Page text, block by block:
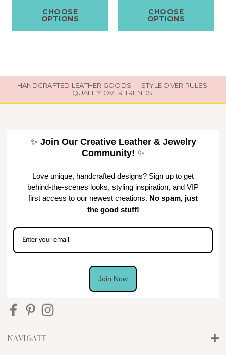
CHOOSE
OPTIONS
CHOOSE
OPTIONS
HANDCRAFTED LEATHER GOODS — STYLE OVER RULES.
QUALITY OVER TRENDS.
✨ Join Our Creative Leather & Jewelry
Community! ✨
Love unique, handcrafted designs? Sign up to get
behind-the-scenes looks, styling inspiration, and VIP
first access to our newest creations. No spam, just
the good stuff!
Join Now
NAVIGATE